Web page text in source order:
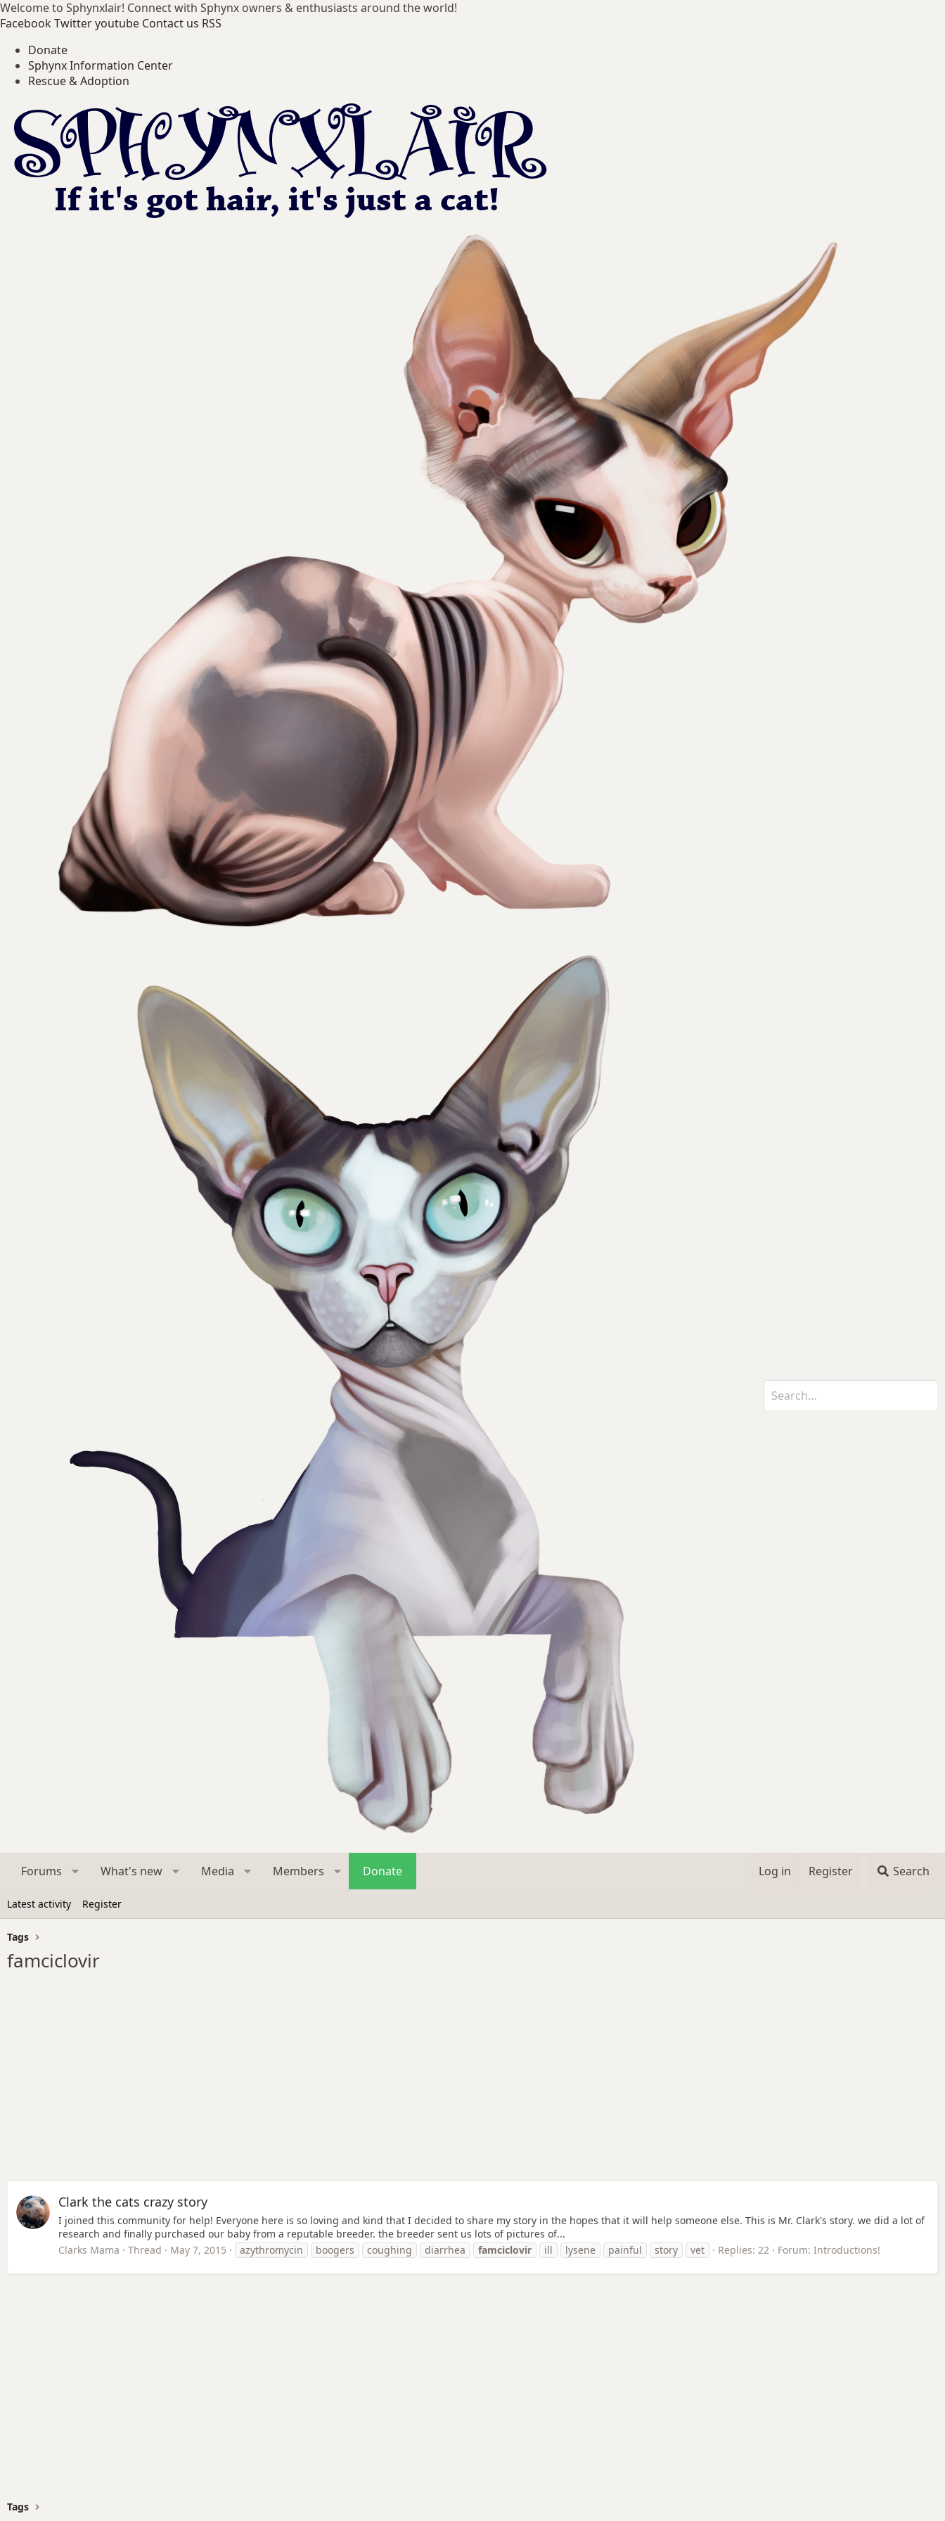
Welcome to Sphynxlair! Connect with Sphynx owners & enthusiasts around the world!
FacebookTwitteryoutube Contact us RSS
Donate
Sphynx Information Center
Rescue & Adoption
Forums What's new Media Members Donate Log in Register Search
Latest activity Register
Tags
famciclovir
Clark the cats crazy story
I joined this community for help! Everyone here is so loving and kind that I decided to share my story in the hopes that it will help someone else. This is Mr. Clark's story. we did a lot of
research and finally purchased our baby from a reputable breeder. the breeder sent us lots of pictures of...
Clarks Mama
Thread May 7, 2015 azythromycin boogers coughing diarrhea famciclovir ill lysene painful story vet Replies: 22 Forum: Introductions!
Tags